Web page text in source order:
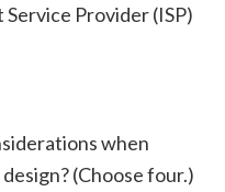
Provider (ISP)
when
(Choose four.)